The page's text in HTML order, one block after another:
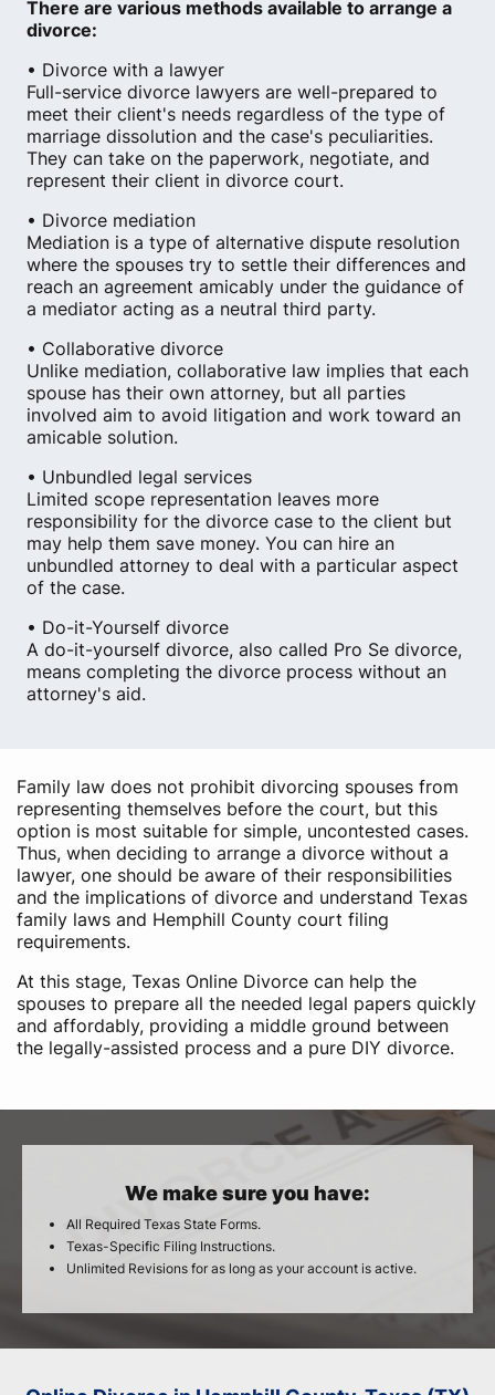
There are various methods available to arrange a
divorce:
• Divorce with a lawyer
Full-service divorce lawyers are well-prepared to
meet their client's needs regardless of the type of
marriage dissolution and the case's peculiarities.
They can take on the paperwork, negotiate, and
represent their client in divorce court.
• Divorce mediation
Mediation is a type of alternative dispute resolution
where the spouses try to settle their differences and
reach an agreement amicably under the guidance of
a mediator acting as a neutral third party.
• Collaborative divorce
Unlike mediation, collaborative law implies that each
spouse has their own attorney, but all parties
involved aim to avoid litigation and work toward an
amicable solution.
• Unbundled legal services
Limited scope representation leaves more
responsibility for the divorce case to the client but
may help them save money. You can hire an
unbundled attorney to deal with a particular aspect
of the case.
• Do-it-Yourself divorce
A do-it-yourself divorce, also called Pro Se divorce,
means completing the divorce process without an
attorney's aid.
Family law does not prohibit divorcing spouses from
representing themselves before the court, but this
option is most suitable for simple, uncontested cases.
Thus, when deciding to arrange a divorce without a
lawyer, one should be aware of their responsibilities
and the implications of divorce and understand Texas
family laws and Hemphill County court filing
requirements.
At this stage, Texas Online Divorce can help the
spouses to prepare all the needed legal papers quickly
and affordably, providing a middle ground between
the legally-assisted process and a pure DIY divorce.
We make sure you have:
All Required Texas State Forms.
Texas-Specific Filing Instructions.
Unlimited Revisions for as long as your account is active.